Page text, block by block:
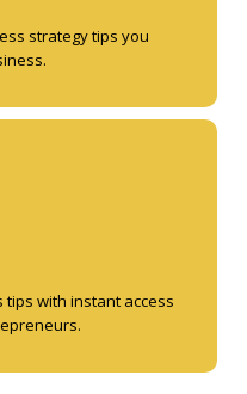
strategy tips you
with instant access